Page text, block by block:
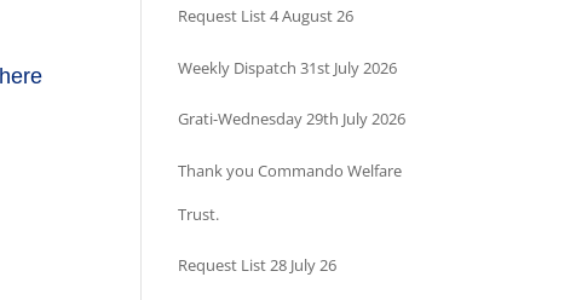
here
Request List 4 August 26
Weekly Dispatch 31st July 2026
Grati-Wednesday 29th July 2026
Thank you Commando Welfare
Trust.
Request List 28 July 26